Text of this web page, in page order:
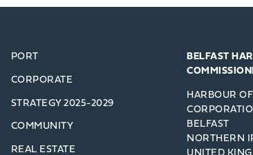
PORT
CORPORATE
STRATEGY 2025-2029
COMMUNITY
REAL ESTATE
BELFAST
HARBOUR
BELFAST
NORTHERN